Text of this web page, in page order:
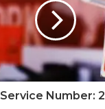
Number: